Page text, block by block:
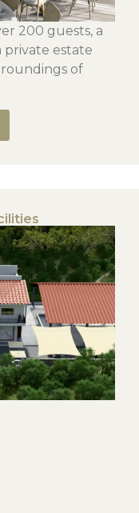
200 guests, a
private estate
of